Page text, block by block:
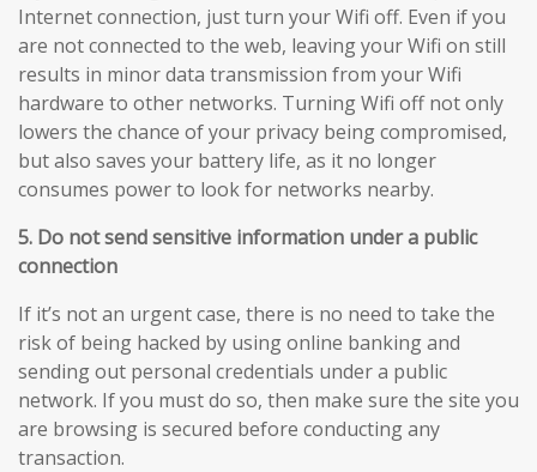
Internet connection, just turn your Wifi off. Even if you
are not connected to the web, leaving your Wifi on still
results in minor data transmission from your Wifi
hardware to other networks. Turning Wifi off not only
lowers the chance of your privacy being compromised,
but also saves your battery life, as it no longer
consumes power to look for networks nearby.
5. Do not send sensitive information under a public
connection
If it’s not an urgent case, there is no need to take the
risk of being hacked by using online banking and
sending out personal credentials under a public
network. If you must do so, then make sure the site you
are browsing is secured before conducting any
transaction.